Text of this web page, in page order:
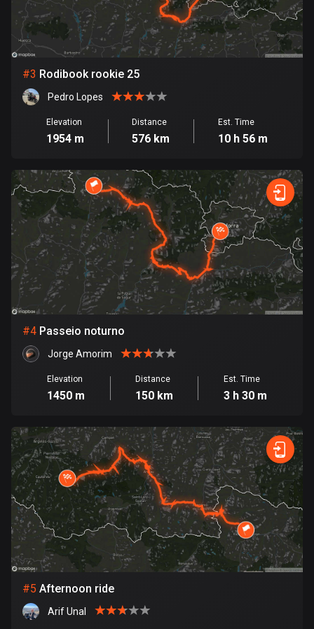
Bosnia and Herzegovina
347 routes
Botswana
4 routes
Brazil
7538 routes
Brunei
114 routes
Bulgaria
725 routes
Burkina Faso
2 routes
Cambodia
35 routes
Cameroon
1 route
81798 routes
Cape Verde
1 route
Chad
1 route
Chile
590 routes
Colombia
1349 routes
#3 Rodibook rookie 25
Pedro Lopes
Elevation
1954 m
Distance
576 km
Est. Time
10 h 56 m
#4 Passeio noturno
Jorge Amorim
Elevation
1450 m
Distance
150 km
Est. Time
3 h 30 m
#5 Afternoon ride
Arif Unal